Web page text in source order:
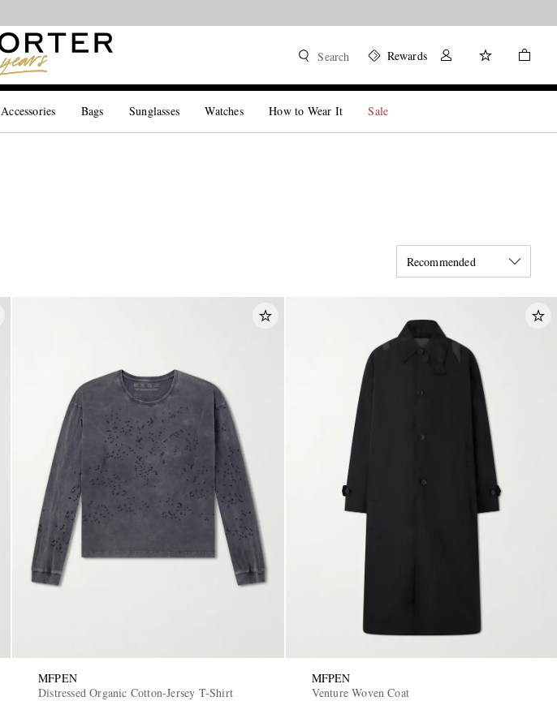
Search Rewards
Accessories Bags Sunglasses Watches How to Wear It Sale
Recommended
MFPEN
Distressed Organic Cotton-Jersey T-Shirt
MFPEN
Venture Woven Coat